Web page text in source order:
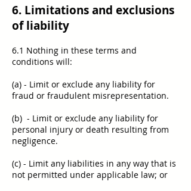
6. Limitations and exclusions
of liability
6.1 Nothing in these terms and
conditions will:
(a) - Limit or exclude any liability for
fraud or fraudulent misrepresentation.
(b) - Limit or exclude any liability for
personal injury or death resulting from
negligence.
(c) - Limit any liabilities in any way that is
not permitted under applicable law; or